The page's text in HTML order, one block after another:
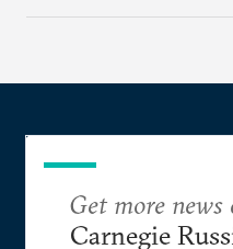
Get more
Carnegie